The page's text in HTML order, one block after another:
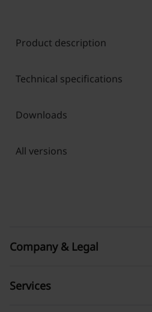
Product description
Technical specifications
Downloads
All versions
Company & Legal
Services